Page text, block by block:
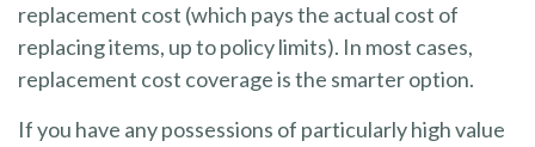
replacement cost (which pays the actual cost of
replacing items, up to policy limits). In most cases,
replacement cost coverage is the smarter option.
If you have any possessions of particularly high value